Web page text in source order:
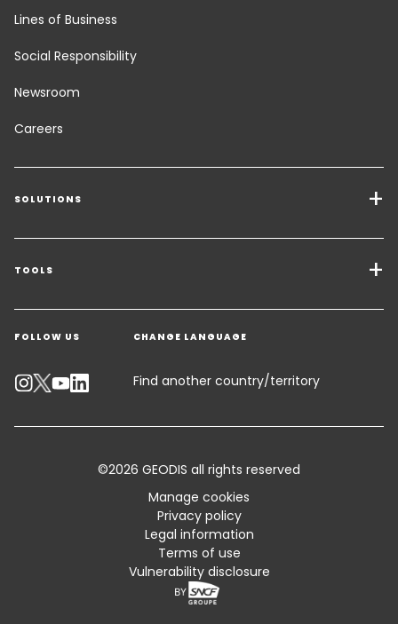
Lines of Business
Social Responsibility
Newsroom
Careers
SOLUTIONS
Transport Services
Freight Solutions
Warehousing & Value Added Logistics
Industry Solutions
TOOLS
Get a quote
Contact an Expert
Track your parcel
Standard Trading Conditions and Certifications
FOLLOW US CHANGE LANGUAGE
Find another country/territory
©2026 GEODIS all rights reserved
Manage cookies
Privacy policy
Legal information
Terms of use
Vulnerability disclosure